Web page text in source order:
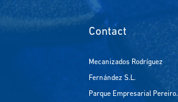
Contact
Mecanizados Rodríguez
Fernández S.L.
Parque Empresarial Pereiro.